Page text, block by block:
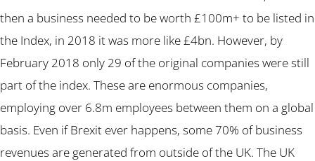
then a business needed to be worth £100m+ to be listed in
the Index, in 2018 it was more like £4bn. However, by
February 2018 only 29 of the original companies were still
part of the index. These are enormous companies,
employing over 6.8m employees between them on a global
basis. Even if Brexit ever happens, some 70% of business
revenues are generated from outside of the UK. The UK